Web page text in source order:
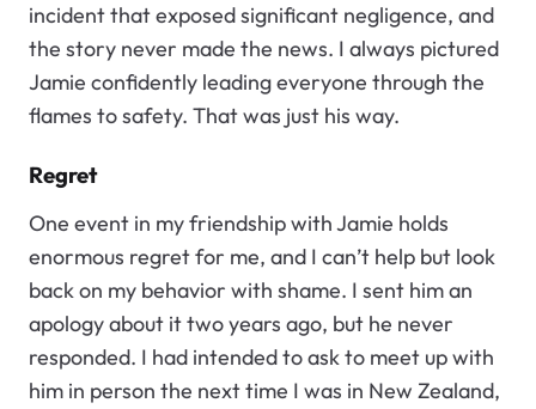
incident that exposed significant negligence, and
the story never made the news. I always pictured
Jamie confidently leading everyone through the
flames to safety. That was just his way.
Regret
One event in my friendship with Jamie holds
enormous regret for me, and I can’t help but look
back on my behavior with shame. I sent him an
apology about it two years ago, but he never
responded. I had intended to ask to meet up with
him in person the next time I was in New Zealand,